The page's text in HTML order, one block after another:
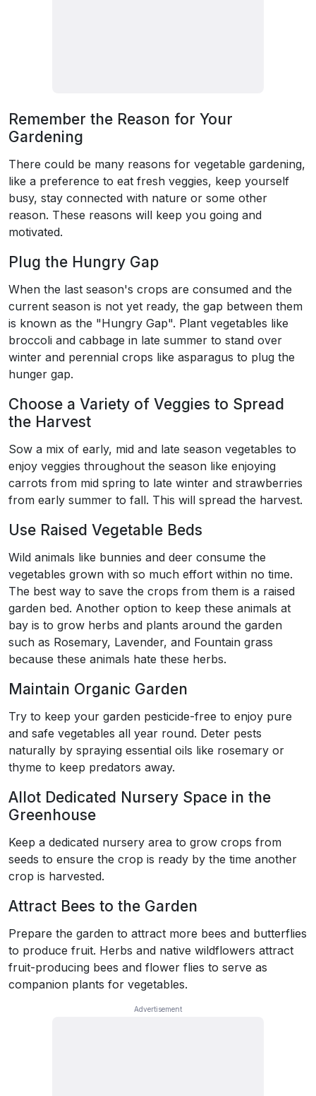
Remember the Reason for Your
Gardening
There could be many reasons for vegetable gardening,
like a preference to eat fresh veggies, keep yourself
busy, stay connected with nature or some other
reason. These reasons will keep you going and
motivated.
Plug the Hungry Gap
When the last season's crops are consumed and the
current season is not yet ready, the gap between them
is known as the "Hungry Gap". Plant vegetables like
broccoli and cabbage in late summer to stand over
winter and perennial crops like asparagus to plug the
hunger gap.
Choose a Variety of Veggies to Spread
the Harvest
Sow a mix of early, mid and late season vegetables to
enjoy veggies throughout the season like enjoying
carrots from mid spring to late winter and strawberries
from early summer to fall. This will spread the harvest.
Use Raised Vegetable Beds
Wild animals like bunnies and deer consume the
vegetables grown with so much effort within no time.
The best way to save the crops from them is a raised
garden bed. Another option to keep these animals at
bay is to grow herbs and plants around the garden
such as Rosemary, Lavender, and Fountain grass
because these animals hate these herbs.
Maintain Organic Garden
Try to keep your garden pesticide-free to enjoy pure
and safe vegetables all year round. Deter pests
naturally by spraying essential oils like rosemary or
thyme to keep predators away.
Allot Dedicated Nursery Space in the
Greenhouse
Keep a dedicated nursery area to grow crops from
seeds to ensure the crop is ready by the time another
crop is harvested.
Attract Bees to the Garden
Prepare the garden to attract more bees and butterflies
to produce fruit. Herbs and native wildflowers attract
fruit-producing bees and flower flies to serve as
companion plants for vegetables.